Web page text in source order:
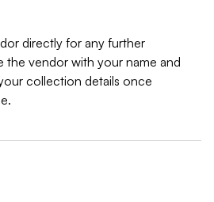
directly for any further
the vendor with your name and
collection details once